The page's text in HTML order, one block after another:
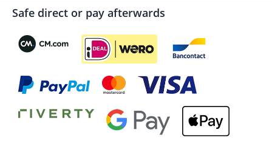
Safe direct or pay afterwards